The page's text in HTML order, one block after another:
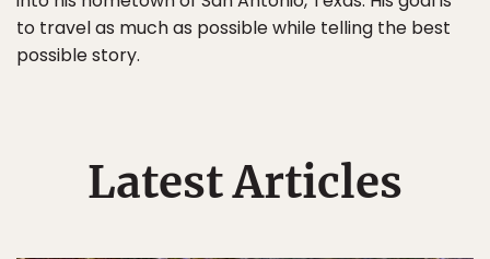
to travel as much as possible while telling the best
possible story.
Latest Articles